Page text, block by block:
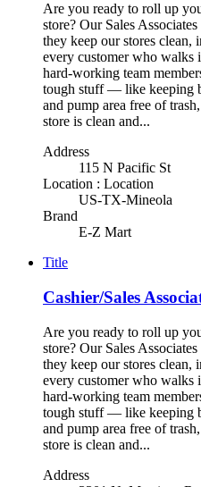
Are you ready to roll up
store? Our Sales
they keep our stores
every customer who
hard-working team
tough stuff — like keeping
and pump area free of
store is clean and...
Address
115 N Pacific St
Location : Location
US-TX-Mineola
Brand
E-Z Mart
Title
Cashier/Sales
Are you ready to roll up
store? Our Sales
they keep our stores
every customer who
hard-working team
tough stuff — like keeping
and pump area free of
store is clean and...
Address